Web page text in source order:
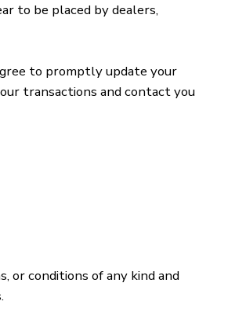
to be placed by dealers,
to promptly update your
transactions and contact you
or conditions of any kind and